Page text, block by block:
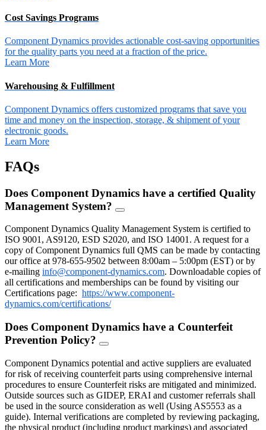
Cost Savings Programs
Component Dynamics provides actionable cost-saving opportunities
for the quality parts you need at a fraction of the price.
Learn More
Warehousing & Fulfillment
Component Dynamics offers customized programs that save you
time and money on the inspection, storage, & shipment of your
electronic goods.
Learn More
FAQs
Does Component Dynamics have a certified Quality
Management System?
FAQ
Component Dynamics Quality Management System is certified to
ISO 9001, AS9120, ESD S2020, and ISO 14001. A request for a
copy of Component Dynamics full QMS can be made by contacting
our office at 978-655-9502 between 8:00am – 5:00pm (EST) or by
e-mailing info@component-dynamics.com. Downloadable copies of
all certifications and memberships can be found by visiting our
Certifications page: https://www.component-
dynamics.com/certifications/
Does Component Dynamics have a Counterfeit
Prevention Policy?
FAQ
Component Dynamics potential and active suppliers are evaluated
for risk of receiving counterfeit parts using comprehensive internal
procedures to ensure Counterfeit risks are mitigated and minimized.
Outside sources such as GIDEP, ERAI and customer referrals shall
be used in the source consideration as well (Using AS5553 as a
guide). Internal verifications are completed by reviewing packaging,
the physical product (including product markings) and associated